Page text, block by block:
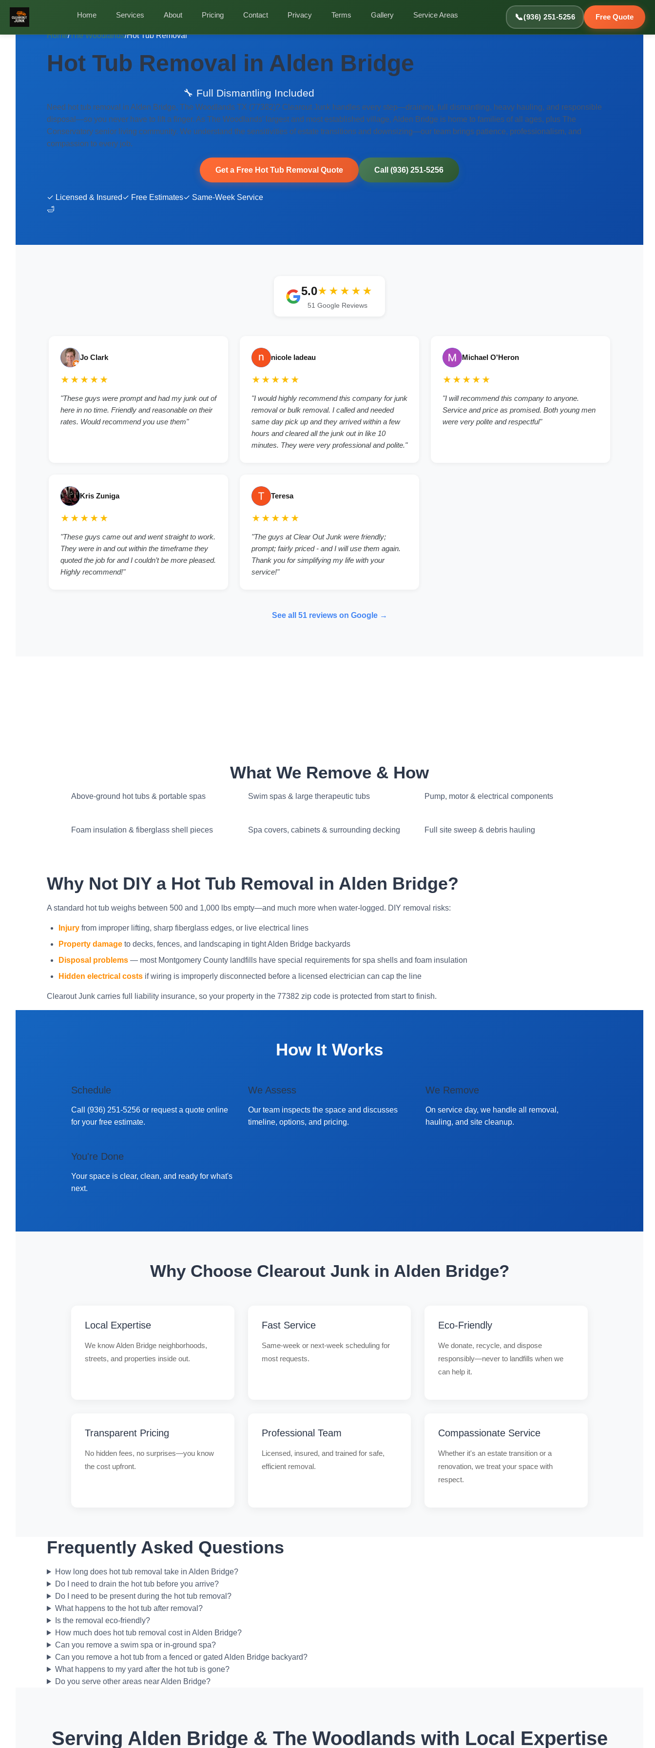
Home Services About Pricing Contact Privacy Terms Gallery Service Areas 📞(936) 251-5256 Free Quote
Home/The Woodlands/Hot Tub Removal
Hot Tub Removal in Alden Bridge
🔧 Full Dismantling Included
Need hot tub removal in Alden Bridge, The Woodlands TX (77382)? Clearout Junk handles every step—draining, full dismantling, heavy hauling, and responsible
disposal—so you never have to lift a finger. As The Woodlands' largest and most established village, Alden Bridge is home to families of all ages, plus The
Conservatory senior living community. We understand the sensitivities of estate transitions and downsizing—our team brings patience, professionalism, and
compassion to every job.
Get a Free Hot Tub Removal Quote Call (936) 251-5256
✓ Licensed & Insured ✓ Free Estimates✓ Same-Week Service
🛁
5.0★★★★★
51 Google Reviews
Jo Clark
★★★★★
"These guys were prompt and had my junk out of
here in no time. Friendly and reasonable on their
rates. Would recommend you use them"
nicole ladeau
★★★★★
"I would highly recommend this company for junk
removal or bulk removal. I called and needed
same day pick up and they arrived within a few
hours and cleared all the junk out in like 10
minutes. They were very professional and polite."
Michael O'Heron
★★★★★
"I will recommend this company to anyone.
Service and price as promised. Both young men
were very polite and respectful"
Kris Zuniga
★★★★★
"These guys came out and went straight to work.
They were in and out within the timeframe they
quoted the job for and I couldn’t be more pleased.
Highly recommend!"
Teresa
★★★★★
"The guys at Clear Out Junk were friendly;
prompt; fairly priced - and I will use them again.
Thank you for simplifying my life with your
service!"
See all 51reviews on Google →
What We Remove & How
Above-ground hot tubs & portable spas Swim spas & large therapeutic tubs Pump, motor & electrical components
Foam insulation & fiberglass shell pieces Spa covers, cabinets & surrounding decking Full site sweep & debris hauling
Why Not DIY a Hot Tub Removal in Alden Bridge?
A standard hot tub weighs between 500 and 1,000 lbs empty—and much more when water-logged. DIY removal risks:
Injury from improper lifting, sharp fiberglass edges, or live electrical lines
Property damage to decks, fences, and landscaping in tight Alden Bridge backyards
Disposal problems — most Montgomery County landfills have special requirements for spa shells and foam insulation
Hidden electrical costs if wiring is improperly disconnected before a licensed electrician can cap the line
Clearout Junk carries full liability insurance, so your property in the 77382 zip code is protected from start to finish.
How It Works
Schedule
Call (936) 251-5256 or request a quote online
for your free estimate.
We Assess
Our team inspects the space and discusses
timeline, options, and pricing.
We Remove
On service day, we handle all removal,
hauling, and site cleanup.
You're Done
Your space is clear, clean, and ready for what's
next.
Why Choose Clearout Junk in Alden Bridge?
Local Expertise
We know Alden Bridge neighborhoods,
streets, and properties inside out.
Fast Service
Same-week or next-week scheduling for
most requests.
Eco-Friendly
We donate, recycle, and dispose
responsibly—never to landfills when we
can help it.
Transparent Pricing
No hidden fees, no surprises—you know
the cost upfront.
Professional Team
Licensed, insured, and trained for safe,
efficient removal.
Compassionate Service
Whether it's an estate transition or a
renovation, we treat your space with
respect.
Frequently Asked Questions
How long does hot tub removal take in Alden Bridge?
Do I need to drain the hot tub before you arrive?
Do I need to be present during the hot tub removal?
What happens to the hot tub after removal?
Is the removal eco-friendly?
How much does hot tub removal cost in Alden Bridge?
Can you remove a swim spa or in-ground spa?
Can you remove a hot tub from a fenced or gated Alden Bridge backyard?
What happens to my yard after the hot tub is gone?
Do you serve other areas near Alden Bridge?
Serving Alden Bridge & The Woodlands with Local Expertise